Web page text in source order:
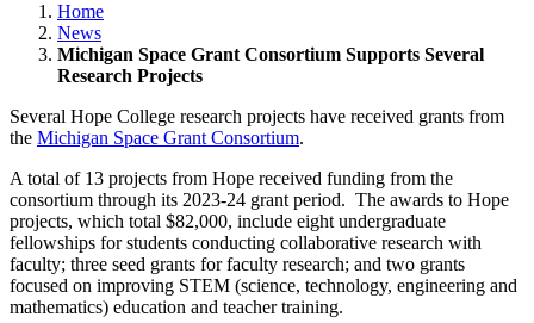
Home
News
Michigan Space Grant Consortium Supports Several
Research Projects
Several Hope College research projects have received grants from
the Michigan Space Grant Consortium.
A total of 13 projects from Hope received funding from the
consortium through its 2023-24 grant period. The awards to Hope
projects, which total $82,000, include eight undergraduate
fellowships for students conducting collaborative research with
faculty; three seed grants for faculty research; and two grants
focused on improving STEM (science, technology, engineering and
mathematics) education and teacher training.